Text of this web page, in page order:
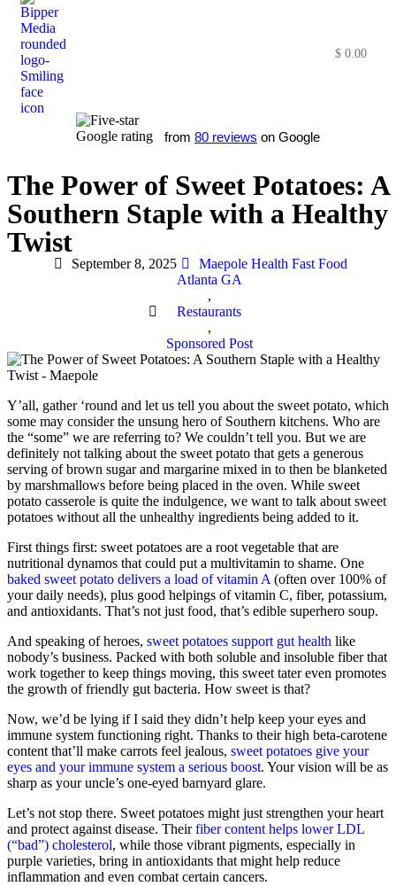
$ 0.00
from 80 reviews on Google
The Power of Sweet Potatoes: A
Southern Staple with a Healthy
Twist
September 8, 2025
Maepole Health Fast Food
Atlanta GA
,
Restaurants
,
Sponsored Post
Y’all, gather ‘round and let us tell you about the sweet potato, which
some may consider the unsung hero of Southern kitchens. Who are
the “some” we are referring to? We couldn’t tell you. But we are
definitely not talking about the sweet potato that gets a generous
serving of brown sugar and margarine mixed in to then be blanketed
by marshmallows before being placed in the oven. While sweet
potato casserole is quite the indulgence, we want to talk about sweet
potatoes without all the unhealthy ingredients being added to it.
First things first: sweet potatoes are a root vegetable that are
nutritional dynamos that could put a multivitamin to shame. One
baked sweet potato delivers a load of vitamin A (often over 100% of
your daily needs), plus good helpings of vitamin C, fiber, potassium,
and antioxidants. That’s not just food, that’s edible superhero soup.
And speaking of heroes, sweet potatoes support gut health like
nobody’s business. Packed with both soluble and insoluble fiber that
work together to keep things moving, this sweet tater even promotes
the growth of friendly gut bacteria. How sweet is that?
Now, we’d be lying if I said they didn’t help keep your eyes and
immune system functioning right. Thanks to their high beta‑carotene
content that’ll make carrots feel jealous, sweet potatoes give your
eyes and your immune system a serious boost. Your vision will be as
sharp as your uncle’s one‑eyed barnyard glare.
Let’s not stop there. Sweet potatoes might just strengthen your heart
and protect against disease. Theirfiber content helps lower LDL
(“bad”) cholesterol, while those vibrant pigments, especially in
purple varieties, bring in antioxidants that might help reduce
inflammation and even combat certain cancers.